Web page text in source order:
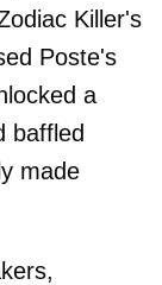
Killer's
Poste's
a
baffled
made